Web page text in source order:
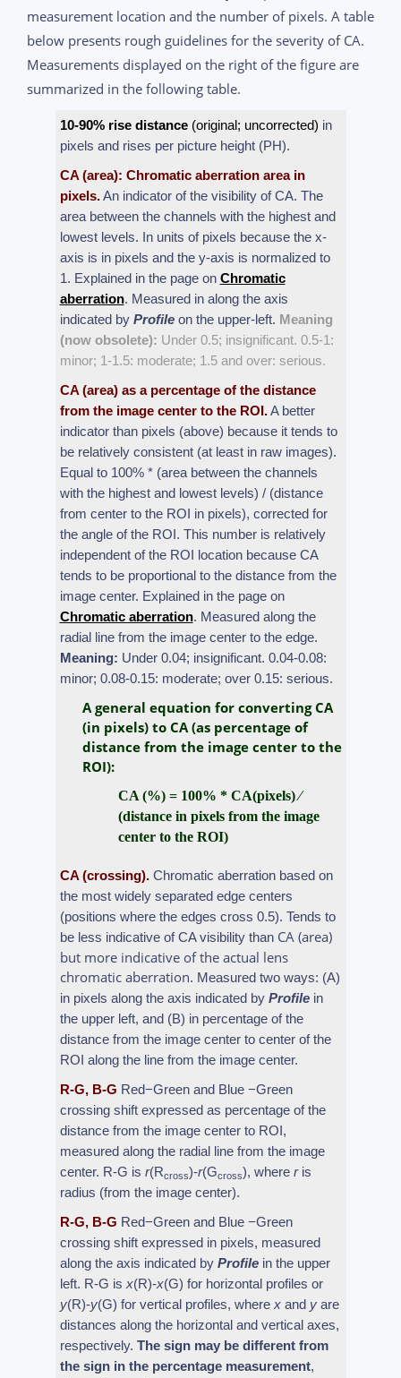
measurement location and the number of pixels. A table
below presents rough guidelines for the severity of CA.
Measurements displayed on the right of the figure are
summarized in the following table.
10-90% rise distance(original; uncorrected) in
pixels and rises per picture height (PH).
CA (area): Chromatic aberration area in
pixels.An indicator of the visibility of CA. The
area between the channels with the highest and
lowest levels. In units of pixels because the x-
axis is in pixels and the y-axis is normalized to
1. Explained in the page on Chromatic
aberration. Measured in along the axis
indicated by Profileon the upper-left. Meaning
(now obsolete): Under 0.5; insignificant. 0.5-1:
minor; 1-1.5: moderate; 1.5 and over: serious.
CA (area) as a percentage of the distance
from the image center to the ROI.A better
indicator than pixels (above) because it tends to
be relatively consistent (at least in raw images).
Equal to 100% * (area between the channels
with the highest and lowest levels) / (distance
from center to the ROI in pixels), corrected for
the angle of the ROI. This number is relatively
independent of the ROI location because CA
tends to be proportional to the distance from the
image center. Explained in the page on
Chromatic aberration. Measured along the
radial line from the image center to the edge.
Meaning: Under 0.04; insignificant. 0.04-0.08:
minor; 0.08-0.15: moderate; over 0.15: serious.
A general equation for converting CA
(in pixels) to CA (as percentage of
distance from the image center to the
ROI):
CA (%) = 100% * CA(pixels) ⁄
(distance in pixels from the image
center to the ROI)
CA (crossing).Chromatic aberration based on
the most widely separated edge centers
(positions where the edges cross 0.5). Tends to
be less indicative of CA visibility thanCA (area)
but more indicative of the actual lens
chromatic aberration. Measured two ways: (A)
in pixels along the axis indicated by Profilein
the upper left, and (B) in percentage of the
distance from the image center to center of the
ROI along the line from the image center.
R-G, B-G Red−Green and Blue −Green
crossing shift expressed as percentage of the
distance from the image center to ROI,
measured along the radial line from the image
center. R-G is r(Rcross)-r(Gcross), where ris
radius (from the image center).
R-G, B-G Red−Green and Blue −Green
crossing shift expressed in pixels, measured
along the axis indicated by Profilein the upper
left. R-G is x(R)-x(G) for horizontal profiles or
y(R)-y(G) for vertical profiles, where xand yare
distances along the horizontal and vertical axes,
respectively. The sign may be different from
the sign in the percentage measurement,